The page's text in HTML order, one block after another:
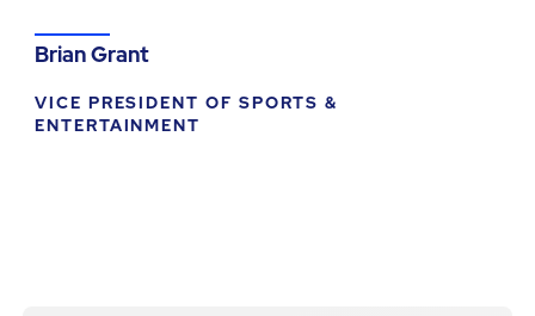
Brian Grant
VICE PRESIDENT OF SPORTS &
ENTERTAINMENT